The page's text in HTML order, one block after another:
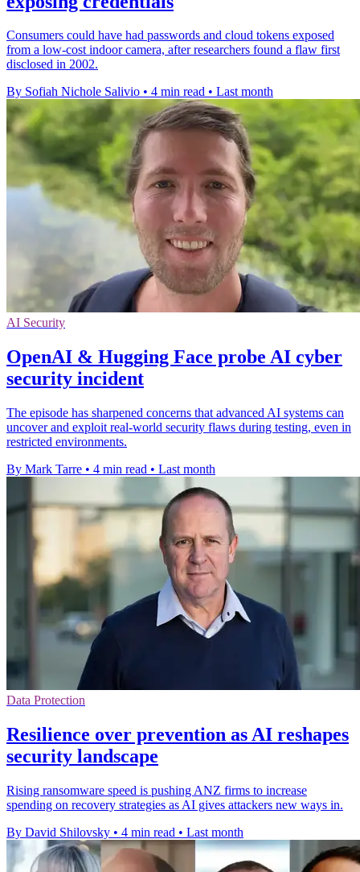
Consumers could have had passwords and cloud tokens exposed
from a low-cost indoor camera, after researchers found a flaw first
disclosed in 2002.
By Sofiah Nichole Salivio • 4 min read • Last month
AI Security
OpenAI & Hugging Face probe AI cyber
security incident
The episode has sharpened concerns that advanced AI systems can
uncover and exploit real-world security flaws during testing, even in
restricted environments.
By Mark Tarre • 4 min read • Last month
Data Protection
Resilience over prevention as AI reshapes
security landscape
Rising ransomware speed is pushing ANZ firms to increase
spending on recovery strategies as AI gives attackers new ways in.
By David Shilovsky • 4 min read • Last month